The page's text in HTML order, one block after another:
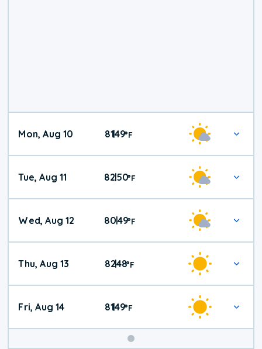
Mon, Aug 10 81|49°F
Tue, Aug 11 82|50°F
Wed, Aug 12 80|49°F
Thu, Aug 13 82|48°F
Fri, Aug 14 81|49°F